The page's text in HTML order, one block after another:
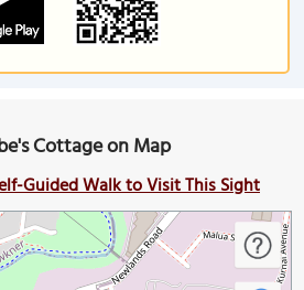
Cottage on Map
Guided Walk to Visit This Sight